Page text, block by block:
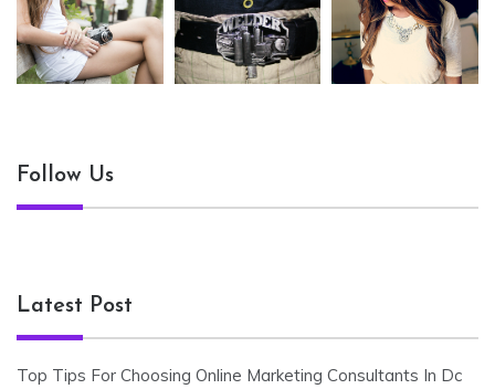
Follow Us
Latest Post
Top Tips For Choosing Online Marketing Consultants In Dc